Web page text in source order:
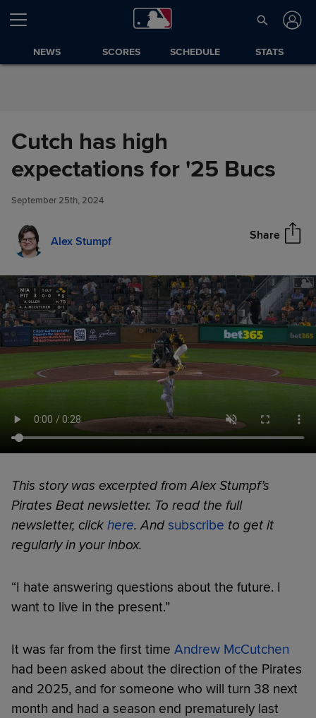
Skip to Content
NEWS SCORES SCHEDULE STATS
Cutch has high
expectations for '25 Bucs
September 25th, 2024
Alex Stumpf Share
Cutch has high expectations
for '25 Bucs
Share
This story was excerpted from Alex Stumpf’s
Pirates Beat newsletter. To read the full
newsletter, click here. And subscribe to get it
regularly in your inbox.
“I hate answering questions about the future. I
want to live in the present.”
It was far from the first time Andrew McCutchen
had been asked about the direction of the Pirates
and 2025, and for someone who will turn 38 next
month and had a season end prematurely last